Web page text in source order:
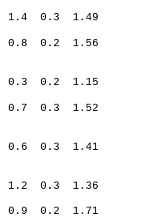
0.3 1.49
0.2 1.56
0.2 1.15
0.3 1.52
0.6 0.3 1.41
0.3 1.36
0.2 1.71